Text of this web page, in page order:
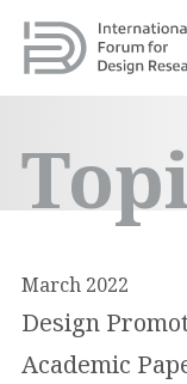
March 2022
Design
Academic